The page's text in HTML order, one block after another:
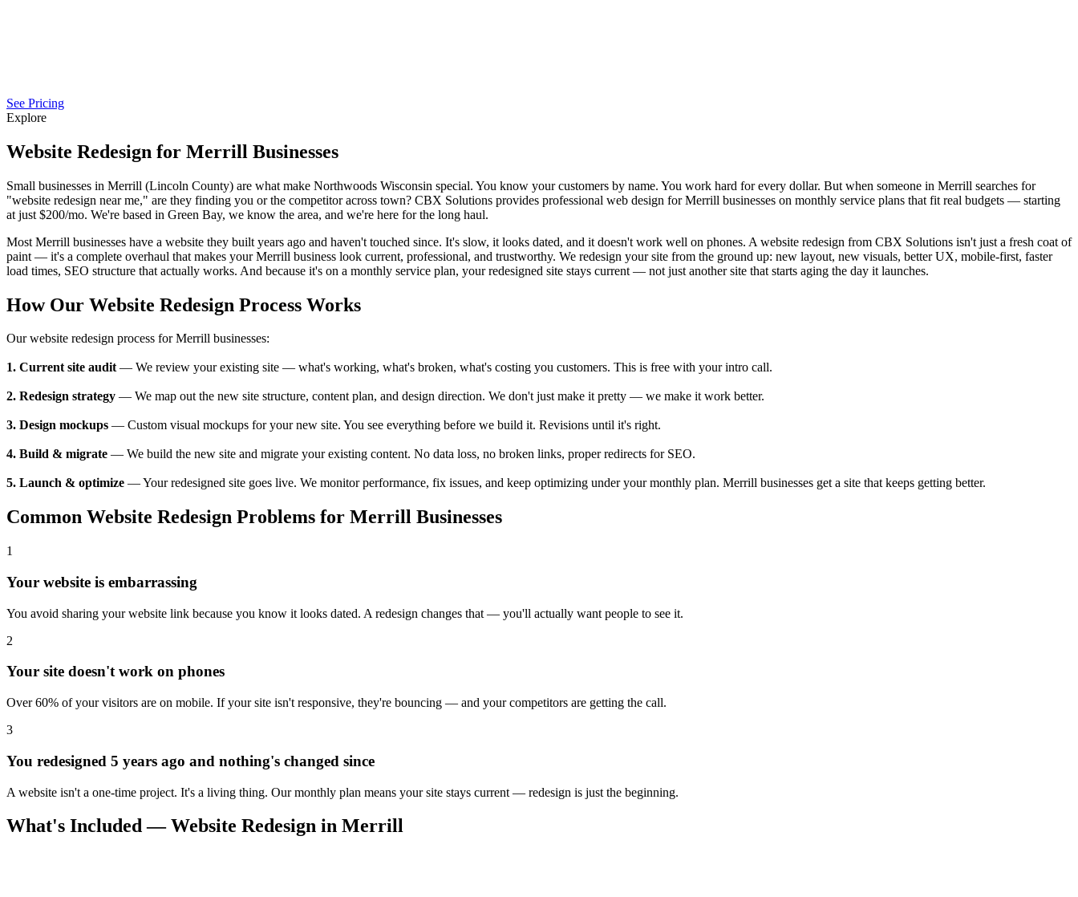
See Pricing
Explore
Website Redesign for Merrill Businesses
Small businesses in Merrill (Lincoln County) are what make Northwoods Wisconsin special. You know your customers by name. You work hard for every dollar. But when someone in Merrill searches for
"website redesign near me," are they finding you or the competitor across town? CBX Solutions provides professional web design for Merrill businesses on monthly service plans that fit real budgets — starting
at just $200/mo. We're based in Green Bay, we know the area, and we're here for the long haul.
Most Merrill businesses have a website they built years ago and haven't touched since. It's slow, it looks dated, and it doesn't work well on phones. A website redesign from CBX Solutions isn't just a fresh coat of
paint — it's a complete overhaul that makes your Merrill business look current, professional, and trustworthy. We redesign your site from the ground up: new layout, new visuals, better UX, mobile-first, faster
load times, SEO structure that actually works. And because it's on a monthly service plan, your redesigned site stays current — not just another site that starts aging the day it launches.
How Our Website Redesign Process Works
Our website redesign process for Merrill businesses:
1. Current site audit— We review your existing site — what's working, what's broken, what's costing you customers. This is free with your intro call.
2. Redesign strategy — We map out the new site structure, content plan, and design direction. We don't just make it pretty — we make it work better.
3. Design mockups — Custom visual mockups for your new site. You see everything before we build it. Revisions until it's right.
4. Build & migrate — We build the new site and migrate your existing content. No data loss, no broken links, proper redirects for SEO.
5. Launch & optimize — Your redesigned site goes live. We monitor performance, fix issues, and keep optimizing under your monthly plan. Merrill businesses get a site that keeps getting better.
Common Website Redesign Problems for Merrill Businesses
1
Your website is embarrassing
You avoid sharing your website link because you know it looks dated. A redesign changes that — you'll actually want people to see it.
2
Your site doesn't work on phones
Over 60% of your visitors are on mobile. If your site isn't responsive, they're bouncing — and your competitors are getting the call.
3
You redesigned 5 years ago and nothing's changed since
A website isn't a one-time project. It's a living thing. Our monthly plan means your site stays current — redesign is just the beginning.
What's Included — Website Redesign in Merrill